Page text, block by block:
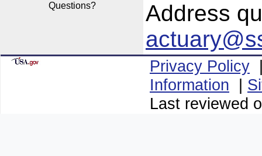
Questions?
Address
Privacy Policy
Information |
Last reviewed